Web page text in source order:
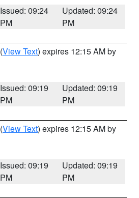
Issued: 09:24
PM
Updated: 09:24
PM
(View Text) expires 12:15 AM by
Issued: 09:19
PM
Updated: 09:19
PM
(View Text) expires 12:15 AM by
Issued: 09:19
PM
Updated: 09:19
PM